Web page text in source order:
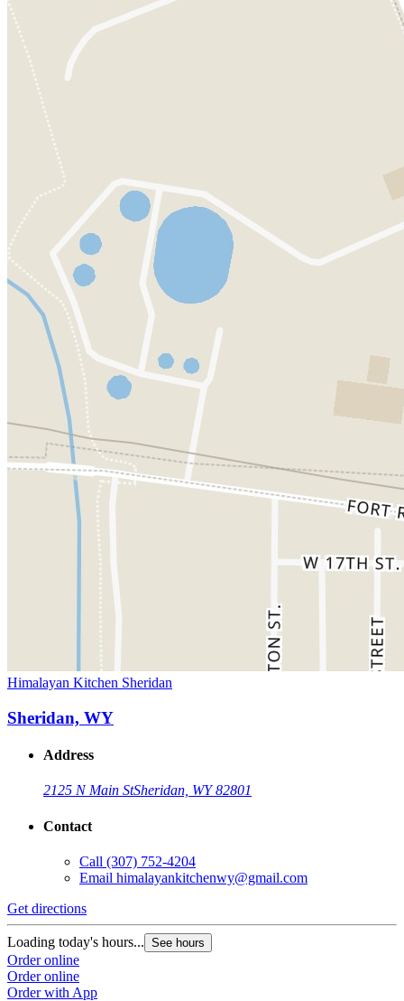
Himalayan Kitchen Sheridan
Sheridan, WY
Address
2125 N Main StSheridan, WY 82801
Contact
Call (307) 752-4204
Email himalayankitchenwy@gmail.com
Get directions
Loading today's hours... See hours
Order online
Order online
Order with App